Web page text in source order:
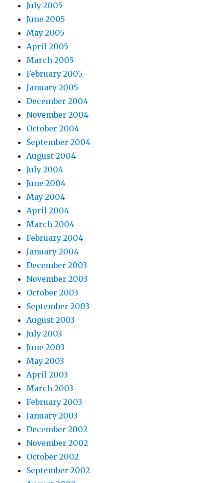
July 2005
June 2005
May 2005
April 2005
March 2005
February 2005
January 2005
December 2004
November 2004
October 2004
September 2004
August 2004
July 2004
June 2004
May 2004
April 2004
March 2004
February 2004
January 2004
December 2003
November 2003
October 2003
September 2003
August 2003
July 2003
June 2003
May 2003
April 2003
March 2003
February 2003
January 2003
December 2002
November 2002
October 2002
September 2002